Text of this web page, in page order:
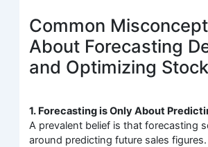
Common
About Forecasting
and Optimizing
1. Forecasting is Only About
A prevalent belief is that forecasting
around predicting future sales